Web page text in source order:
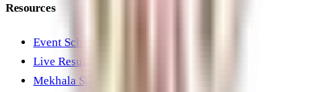
Resources
Event Schedule
Live Results
Mekhala Standings